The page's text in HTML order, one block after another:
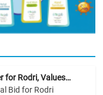
for Rodri, Values…
Bid for Rodri